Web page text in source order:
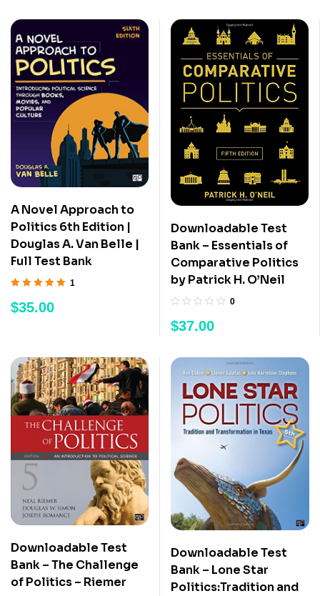
A Novel Approach to
Politics 6th Edition |
Douglas A. Van Belle |
Full Test Bank
of 5
1
$35.00
Downloadable Test
Bank – Essentials of
Comparative Politics
by Patrick H. O’Neil
0
$37.00
Downloadable Test
Bank – The Challenge
of Politics – Riemer
Downloadable Test
Bank – Lone Star
Politics:Tradition and